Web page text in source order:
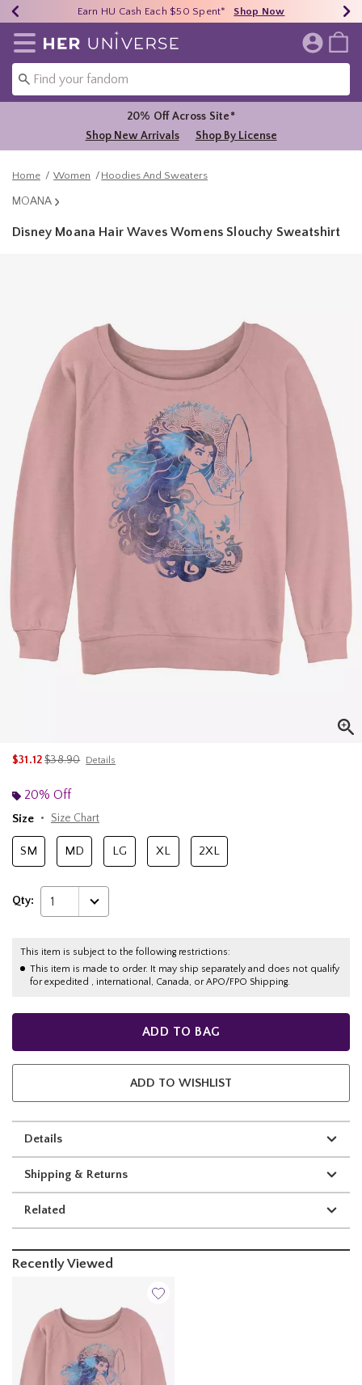
40% - 70% Off Clearance* Shop Now
Earn HU Cash Each $50 Spent* Shop Now
Free Shipping Over $75* Shop Now
Redirect to Her Universe Home Page
20% Off Across Site*
Shop New Arrivals
Shop By License
Home Women Hoodies And Sweaters
MOANA
Disney Moana Hair Waves Womens Slouchy Sweatshirt
$31.12is sales price, the original price is
$38.90 Details
20% Off
Size
Size Chart
SM MD LG XL 2XL
Qty: 1
This item is subject to the following restrictions:
This item is made to order. It may ship separately and does not qualify
for expedited , international, Canada, or APO/FPO Shipping.
ADD TO BAG
ADD TO WISHLIST
Details
Shipping & Returns
Related
Recently Viewed